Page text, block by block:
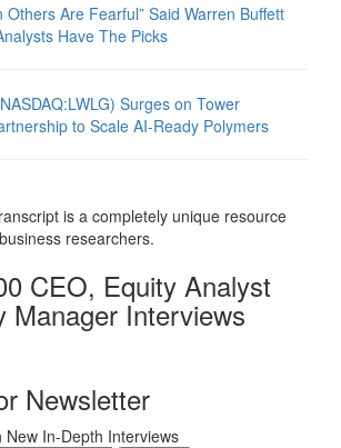
Others Are Fearful” Said Warren Buffett
Have The Picks
Surges on Tower
to Scale AI-Ready Polymers
is a completely unique resource
researchers.
CEO, Equity Analyst
Manager Interviews
Newsletter
New In-Depth Interviews